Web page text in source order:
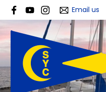
Email us